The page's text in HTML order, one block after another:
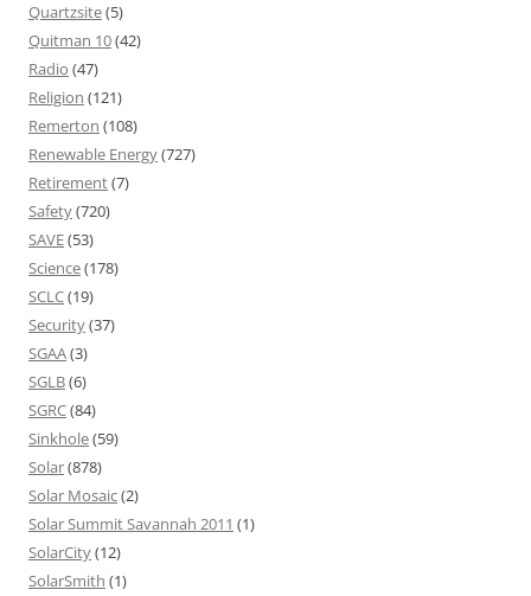
Quartzsite(5)
Quitman 10(42)
Radio (47)
Religion (121)
Remerton (108)
Renewable Energy(727)
Retirement(7)
Safety(720)
SAVE(53)
Science(178)
SCLC(19)
Security(37)
SGAA(3)
SGLB(6)
SGRC(84)
Sinkhole(59)
Solar(878)
Solar Mosaic(2)
Solar Summit Savannah 2011 (1)
SolarCity(12)
SolarSmith (1)